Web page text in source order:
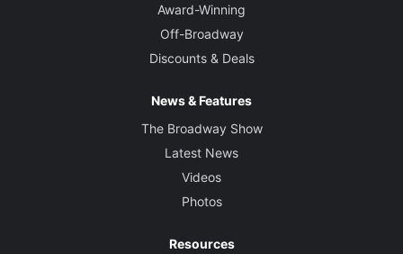
Award-Winning
Off-Broadway
Discounts & Deals
News & Features
The Broadway Show
Latest News
Videos
Photos
Resources